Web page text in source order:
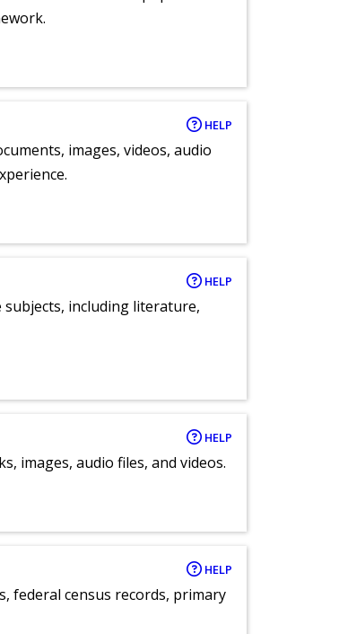
HELP
images, videos, audio
HELP
including literature,
HELP
images, audio files, and videos.
HELP
federal census records, primary